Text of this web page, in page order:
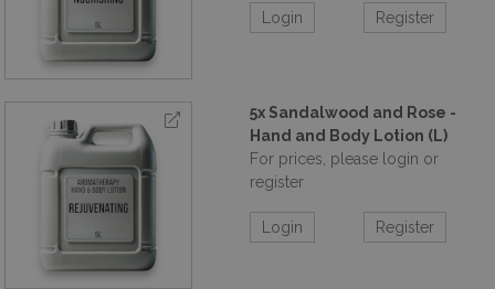
Login Register
5x Sandalwood and Rose -
Hand and Body Lotion (L)
For prices, please login or
register
Login Register